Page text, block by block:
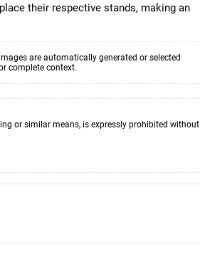
their respective stands, making an
are automatically generated or selected
complete context.
or similar means, is expressly prohibited without